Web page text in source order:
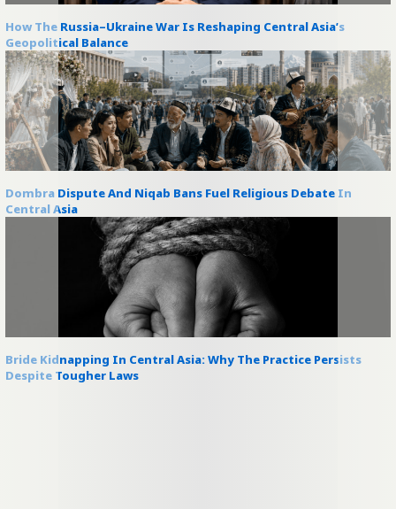
How The Russia–Ukraine War Is Reshaping Central Asia’s
Geopolitical Balance
Dombra Dispute And Niqab Bans Fuel Religious Debate In
Central Asia
Bride Kidnapping In Central Asia: Why The Practice Persists
Despite Tougher Laws